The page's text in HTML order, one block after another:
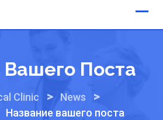
Вашего Поста
Clinic > News >
Название вашего поста